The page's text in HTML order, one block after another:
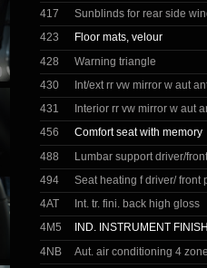
417
Sunblinds for rear side
423
Floor mats, velour
428
Warning triangle
430
Int/ext rr vw mirror w aut
431
Interior rr vw mirror w aut
456
Comfort seat with memory
488
Lumbar support driver/
494
Seat heating f driver/ front
4AT
Int. tr. fini. back high gloss
4M5
IND. INSTRUMENT
4NB
Aut. air conditioning 4